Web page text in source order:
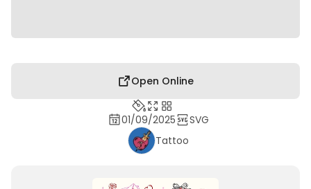
Open Online
01/09/2025
SVG
Tattoo